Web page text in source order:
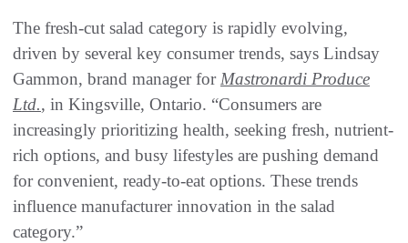
The fresh-cut salad category is rapidly evolving,
driven by several key consumer trends, says Lindsay
Gammon, brand manager forMastronardi Produce
Ltd., in Kingsville, Ontario. “Consumers are
increasingly prioritizing health, seeking fresh, nutrient-
rich options, and busy lifestyles are pushing demand
for convenient, ready-to-eat options. These trends
influence manufacturer innovation in the salad
category.”